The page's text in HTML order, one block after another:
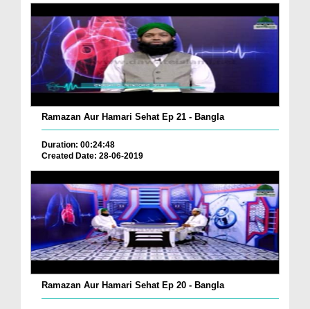
Ramazan Aur Hamari Sehat Ep 21 - Bangla
Duration: 00:24:48
Created Date: 28-06-2019
Ramazan Aur Hamari Sehat Ep 20 - Bangla